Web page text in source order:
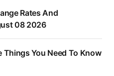
Rates And
08 2026
Things You Need To Know